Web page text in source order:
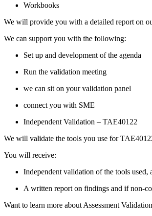
Workbooks
We will provide you with a detailed report on
​​We can support you with the following:
Set up and development of the agenda
Run the validation meeting
we can sit on your validation panel
connect you with SME
Independent Validation – TAE40122
We will validate the tools you use for
You will receive:
Independent validation of the tools
A written report on findings and if non-
Want to learn more about Assessment